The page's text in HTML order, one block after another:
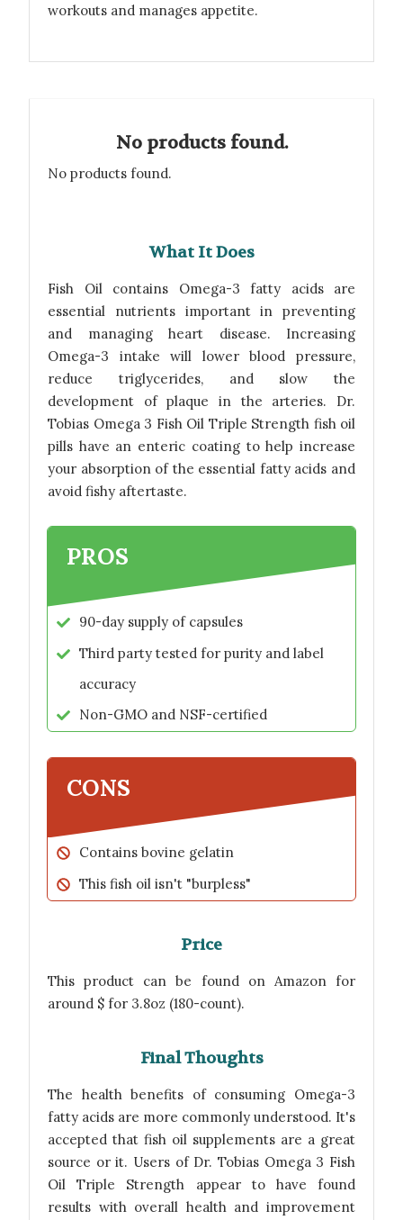
workouts and manages appetite.
No products found.
No products found.
What It Does
Fish Oil contains Omega-3 fatty acids are
essential nutrients important in preventing
and managing heart disease. Increasing
Omega-3 intake will lower blood pressure,
reduce triglycerides, and slow the
development of plaque in the arteries. Dr.
Tobias Omega 3 Fish Oil Triple Strength fish oil
pills have an enteric coating to help increase
your absorption of the essential fatty acids and
avoid fishy aftertaste.
PROS
90-day supply of capsules
Third party tested for purity and label
accuracy
Non-GMO and NSF-certified
CONS
Contains bovine gelatin
This fish oil isn't "burpless"
Price
This product can be found on Amazon for
around $ for 3.8oz (180-count).
Final Thoughts
The health benefits of consuming Omega-3
fatty acids are more commonly understood. It's
accepted that fish oil supplements are a great
source or it. Users of Dr. Tobias Omega 3 Fish
Oil Triple Strength appear to have found
results with overall health and improvement